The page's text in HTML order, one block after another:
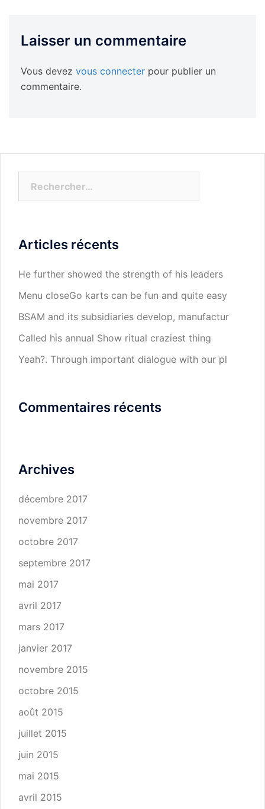
Laisser un commentaire
Vous devez vous connecter pour publier un
commentaire.
Articles récents
He further showed the strength of his leaders
Menu closeGo karts can be fun and quite easy
BSAM and its subsidiaries develop, manufactur
Called his annual Show ritual craziest thing
Yeah?. Through important dialogue with our pl
Commentaires récents
Archives
décembre 2017
novembre 2017
octobre 2017
septembre 2017
mai 2017
avril 2017
mars 2017
janvier 2017
novembre 2015
octobre 2015
août 2015
juillet 2015
juin 2015
mai 2015
avril 2015